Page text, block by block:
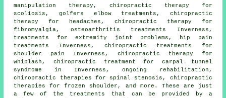
manipulation
therapy, chiropractic therapy for
scoliosis, golfers elbow treatments, chiropractic
therapy for headaches, chiropractic therapy for
fibromyalgia, osteoarthritis treatments Inverness,
treatments for extremity joint problems, hip pain
treatments Inverness, chiropractic treatments for
shoulder pain Inverness, chiropractic therapy for
whiplash, chiropractic treatment for carpal tunnel
syndrome in Inverness, ongoing rehabilitation,
chiropractic therapies for spinal stenosis, chiropractic
therapies for frozen shoulder, and more. These are just
a few of the treatments that can be provided by a